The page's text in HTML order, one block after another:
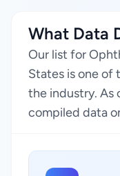
What Data
Our list for
States is one of
the industry. As
compiled data